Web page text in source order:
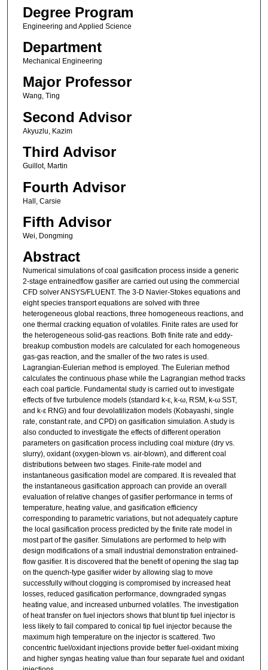
Degree Program
Engineering and Applied Science
Department
Mechanical Engineering
Major Professor
Wang, Ting
Second Advisor
Akyuzlu, Kazim
Third Advisor
Guillot, Martin
Fourth Advisor
Hall, Carsie
Fifth Advisor
Wei, Dongming
Abstract
Numerical simulations of coal gasification process inside a generic
2-stage entrainedflow gasifier are carried out using the commercial
CFD solver ANSYS/FLUENT. The 3-D Navier-Stokes equations and
eight species transport equations are solved with three
heterogeneous global reactions, three homogeneous reactions, and
one thermal cracking equation of volatiles. Finite rates are used for
the heterogeneous solid-gas reactions. Both finite rate and eddy-
breakup combustion models are calculated for each homogeneous
gas-gas reaction, and the smaller of the two rates is used.
Lagrangian-Eulerian method is employed. The Eulerian method
calculates the continuous phase while the Lagrangian method tracks
each coal particle. Fundamental study is carried out to investigate
effects of five turbulence models (standard k-ε, k-ω, RSM, k-ω SST,
and k-ε RNG) and four devolatilization models (Kobayashi, single
rate, constant rate, and CPD) on gasification simulation. A study is
also conducted to investigate the effects of different operation
parameters on gasification process including coal mixture (dry vs.
slurry), oxidant (oxygen-blown vs. air-blown), and different coal
distributions between two stages. Finite-rate model and
instantaneous gasification model are compared. It is revealed that
the instantaneous gasification approach can provide an overall
evaluation of relative changes of gasifier performance in terms of
temperature, heating value, and gasification efficiency
corresponding to parametric variations, but not adequately capture
the local gasification process predicted by the finite rate model in
most part of the gasifier. Simulations are performed to help with
design modifications of a small industrial demonstration entrained-
flow gasifier. It is discovered that the benefit of opening the slag tap
on the quench-type gasifier wider by allowing slag to move
successfully without clogging is compromised by increased heat
losses, reduced gasification performance, downgraded syngas
heating value, and increased unburned volatiles. The investigation
of heat transfer on fuel injectors shows that blunt tip fuel injector is
less likely to fail compared to conical tip fuel injector because the
maximum high temperature on the injector is scattered. Two
concentric fuel/oxidant injections provide better fuel-oxidant mixing
and higher syngas heating value than four separate fuel and oxidant